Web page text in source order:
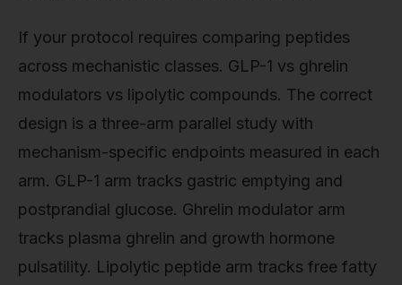
If your protocol requires comparing peptides
across mechanistic classes. GLP-1 vs ghrelin
modulators vs lipolytic compounds. The correct
design is a three-arm parallel study with
mechanism-specific endpoints measured in each
arm. GLP-1 arm tracks gastric emptying and
postprandial glucose. Ghrelin modulator arm
tracks plasma ghrelin and growth hormone
pulsatility. Lipolytic peptide arm tracks free fatty